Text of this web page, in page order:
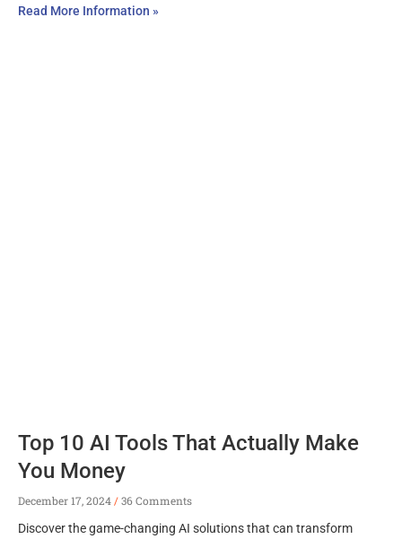
Read More Information »
Top 10 AI Tools That Actually Make
You Money
December 17, 2024
36 Comments
Discover the game-changing AI solutions that can transform